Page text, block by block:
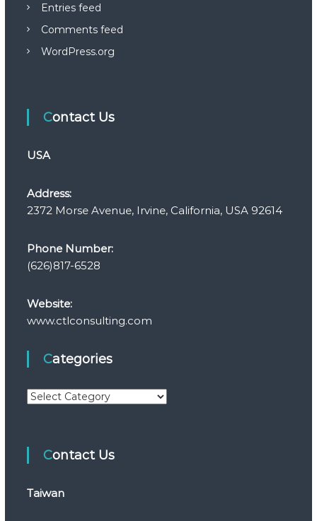
Entries feed
Comments feed
WordPress.org
Contact Us
USA
Address:
2372 Morse Avenue, Irvine, California, USA 92614
Phone Number:
(626)817-6528
Website:
www.ctlconsulting.com
Categories
C
Contact Us
Taiwan